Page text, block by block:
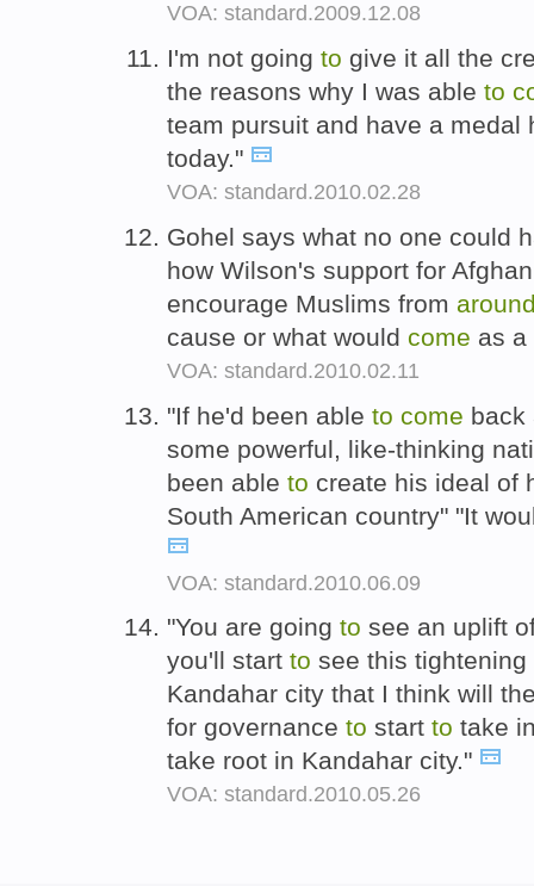
VOA: standard.2009.12.08
I'm not going to give it all the
the reasons why I was able to
team pursuit and have a medal
today."
VOA: standard.2010.02.28
Gohel says what no one could
how Wilson's support for
encourage Muslims from
cause or what would come as
VOA: standard.2010.02.11
"If he'd been able to come
some powerful, like-thinking
been able to create his ideal of
South American country" "It
VOA: standard.2010.06.09
"You are going to see an uplift
you'll start to see this
Kandahar city that I think will
for governance to start to take
take root in Kandahar city."
VOA: standard.2010.05.26